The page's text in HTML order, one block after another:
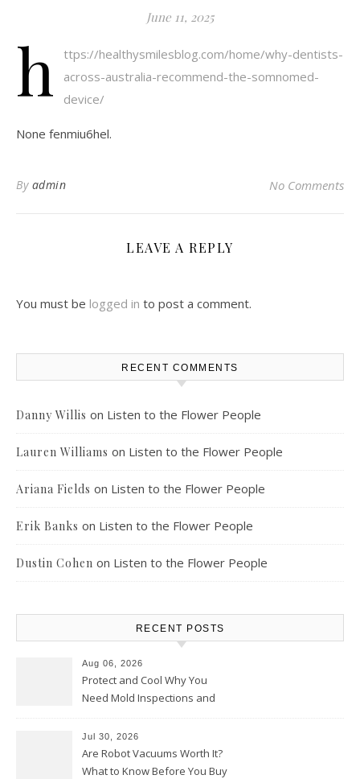
June 11, 2025
h
ttps://healthysmilesblog.com/home/why-dentists-
across-australia-recommend-the-somnomed-
device/
None fenmiu6hel.
By admin No Comments
LEAVE A REPLY
You must be logged in to post a comment.
RECENT COMMENTS
Danny Willis on Listen to the Flower People
Lauren Williams on Listen to the Flower People
Ariana Fields on Listen to the Flower People
Erik Banks on Listen to the Flower People
Dustin Cohen on Listen to the Flower People
RECENT POSTS
Aug 06, 2026
Protect and Cool Why You
Need Mold Inspections and
Jul 30, 2026
Are Robot Vacuums Worth It?
What to Know Before You Buy